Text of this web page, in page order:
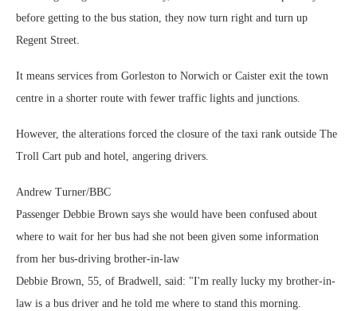
before getting to the bus station, they now turn right and turn up
Regent Street.
It means services from Gorleston to Norwich or Caister exit the town
centre in a shorter route with fewer traffic lights and junctions.
However, the alterations forced the closure of the taxi rank outside The
Troll Cart pub and hotel, angering drivers.
Andrew Turner/BBC
Passenger Debbie Brown says she would have been confused about
where to wait for her bus had she not been given some information
from her bus-driving brother-in-law
Debbie Brown, 55, of Bradwell, said: "I'm really lucky my brother-in-
law is a bus driver and he told me where to stand this morning.